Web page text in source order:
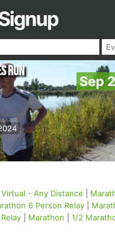
Sep
Run
Virtual - Any Distance
6 Person Relay
Marathon 1/2